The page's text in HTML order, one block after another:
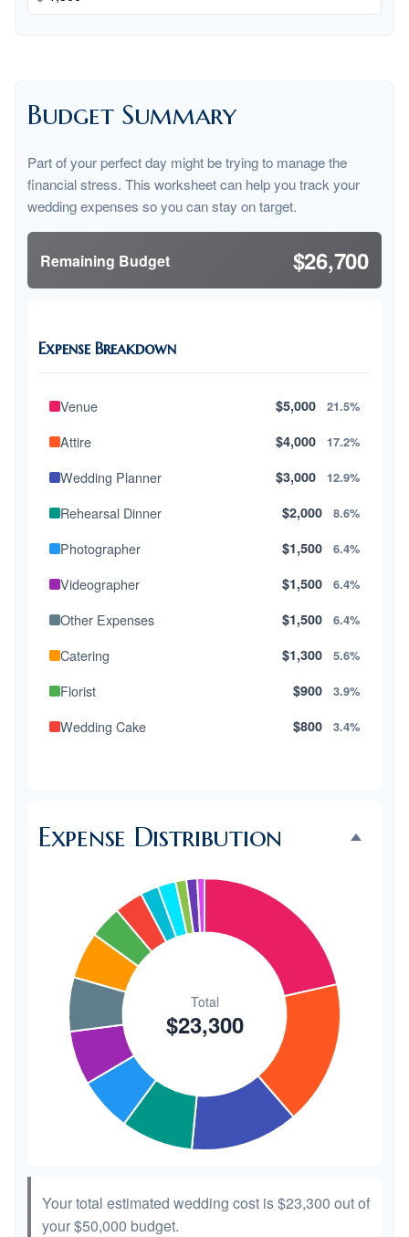
Budget Summary
Part of your perfect day might be trying to manage the
financial stress. This worksheet can help you track your
wedding expenses so you can stay on target.
Remaining Budget $26,700
Expense Breakdown
Venue $5,000 21.5%
Attire $4,000 17.2%
Wedding Planner $3,000 12.9%
Rehearsal Dinner $2,000 8.6%
Photographer $1,500 6.4%
Videographer $1,500 6.4%
Other Expenses $1,500 6.4%
Catering $1,300 5.6%
Florist $900 3.9%
Wedding Cake $800 3.4%
Invitations 1.3%
Hair & Makeup
Expense Distribution
Your total estimated wedding cost is$23,300 out of
your$50,000 budget.